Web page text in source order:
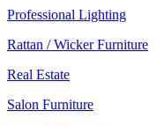
Professional Lighting
Rattan / Wicker Furniture
Real Estate
Salon Furniture